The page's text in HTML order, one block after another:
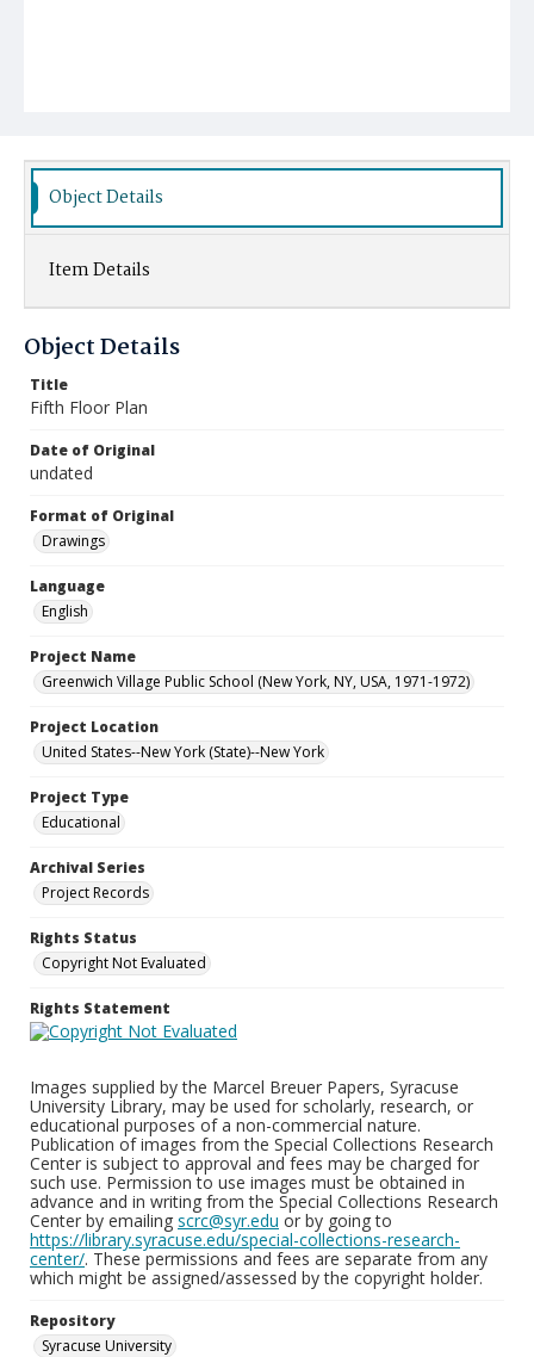
Object Details
Item Details
Object Details
Title
Fifth Floor Plan
Date of Original
undated
Format of Original
Drawings
Language
English
Project Name
Greenwich Village Public School (New York, NY, USA, 1971-1972)
Project Location
United States--New York (State)--New York
Project Type
Educational
Archival Series
Project Records
Rights Status
Copyright Not Evaluated
Rights Statement
Images supplied by the Marcel Breuer Papers, Syracuse
University Library, may be used for scholarly, research, or
educational purposes of a non-commercial nature.
Publication of images from the Special Collections Research
Center is subject to approval and fees may be charged for
such use. Permission to use images must be obtained in
advance and in writing from the Special Collections Research
Center by emailing scrc@syr.edu or by going to
https://library.syracuse.edu/special-collections-research-
center/. These permissions and fees are separate from any
which might be assigned/assessed by the copyright holder.
Repository
Syracuse University